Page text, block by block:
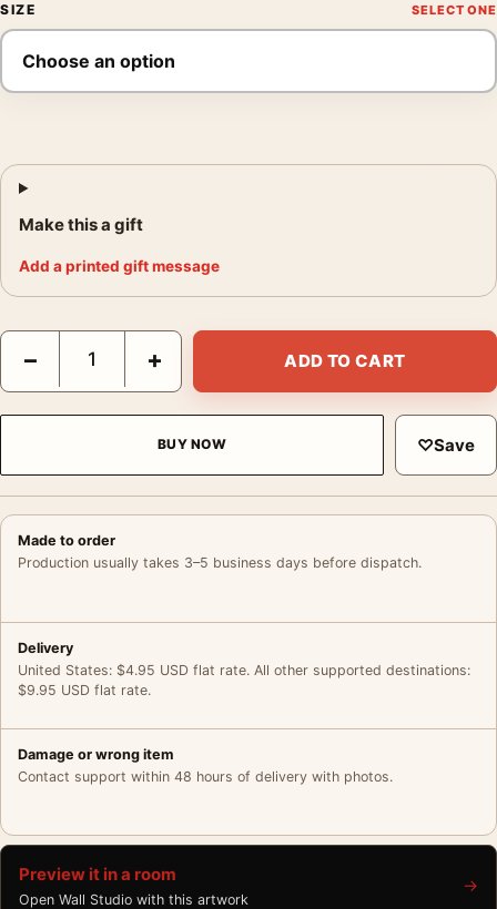
SIZE
Make this a gift
Add a printed gift message
Danny Lyon Joselyn and Friends Santa Marta Photography
− + ADD TO CART
BUY NOW ♡Save
Made to order
Production usually takes 3–5 business days before dispatch.
Delivery
United States: $4.95 USD flat rate. All other supported destinations:
$9.95 USD flat rate.
Damage or wrong item
Contact support within 48 hours of delivery with photos.
Preview it in a room
Open Wall Studio with this artwork
→